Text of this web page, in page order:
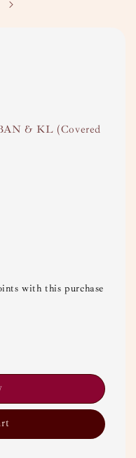
& KL (Covered
with this purchase